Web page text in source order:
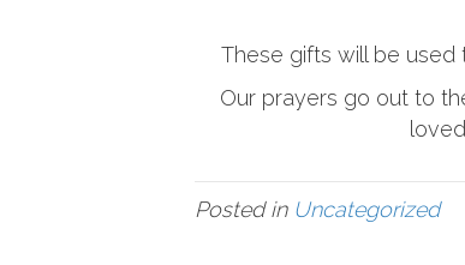
These gifts will be used
Our prayers go out to
Posted in Uncategorized